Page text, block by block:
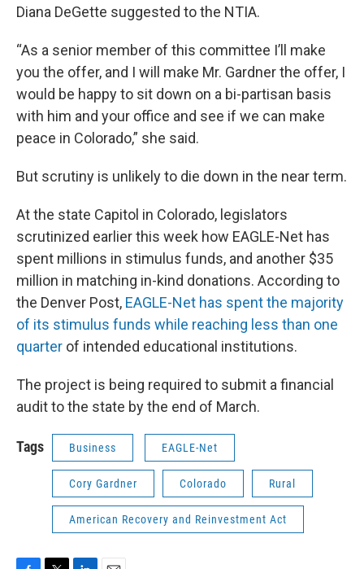
Diana DeGette suggested to the NTIA.
“As a senior member of this committee I’ll make
you the offer, and I will make Mr. Gardner the offer, I
would be happy to sit down on a bi-partisan basis
with him and your office and see if we can make
peace in Colorado,” she said.
But scrutiny is unlikely to die down in the near term.
At the state Capitol in Colorado, legislators
scrutinized earlier this week how EAGLE-Net has
spent millions in stimulus funds, and another $35
million in matching in-kind donations. According to
the Denver Post, EAGLE-Net has spent the majority
of its stimulus funds while reaching less than one
quarter of intended educational institutions.
The project is being required to submit a financial
audit to the state by the end of March.
Tags Business EAGLE-Net
Cory Gardner Colorado Rural
American Recovery and Reinvestment Act